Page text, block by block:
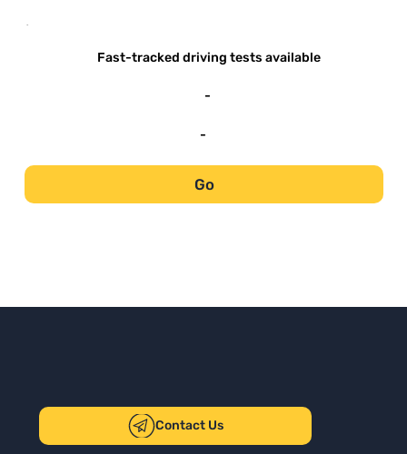
-
Fast-tracked driving tests available
-
-
Go
Contact Us